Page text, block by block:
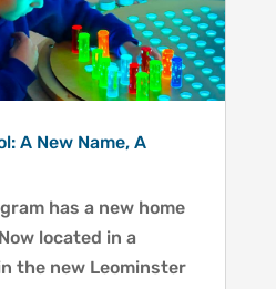
A New Name, A
has a new home
located in a
the new Leominster